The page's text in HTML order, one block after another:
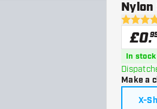
4.4
£0.
In stock
Make a
X-